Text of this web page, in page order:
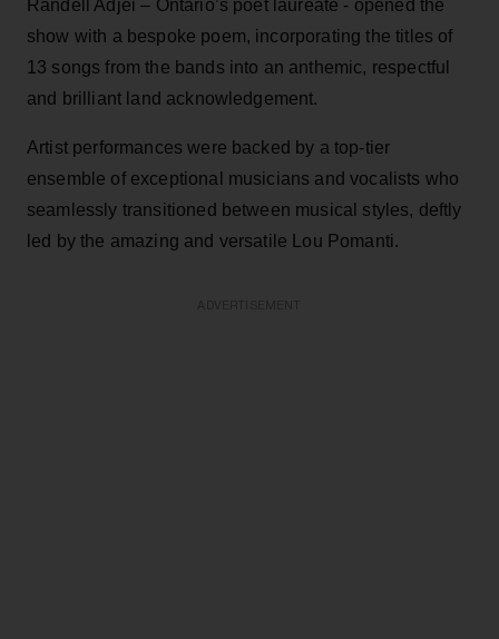
Randell Adjei – Ontario’s poet laureate - opened the
show with a bespoke poem, incorporating the titles of
13 songs from the bands into an anthemic, respectful
and brilliant land acknowledgement.
Artist performances were backed by a top-tier
ensemble of exceptional musicians and vocalists who
seamlessly transitioned between musical styles, deftly
led by the amazing and versatile Lou Pomanti.